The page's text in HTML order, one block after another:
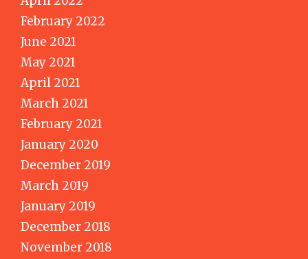
February 2022
June 2021
May 2021
April 2021
March 2021
February 2021
January 2020
December 2019
March 2019
January 2019
December 2018
November 2018